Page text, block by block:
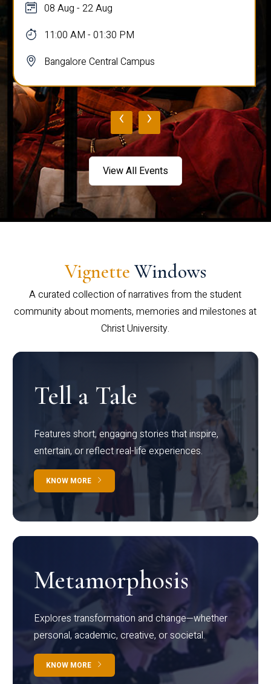
08 Aug - 22 Aug
11:00 AM - 01:30 PM
Bangalore Central Campus
‹ ›
View All Events
Vignette Windows
A curated collection of narratives from the student
community about moments, memories and milestones at
Christ University.
Tell a Tale
Features short, engaging stories that inspire,
entertain, or reflect real-life experiences.
KNOW MORE
Metamorphosis
Explores transformation and change—whether
personal, academic, creative, or societal.
KNOW MORE